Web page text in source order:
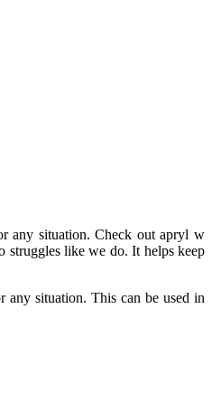
any situation. Check out apryl w
struggles like we do. It helps keep
any situation. This can be used in